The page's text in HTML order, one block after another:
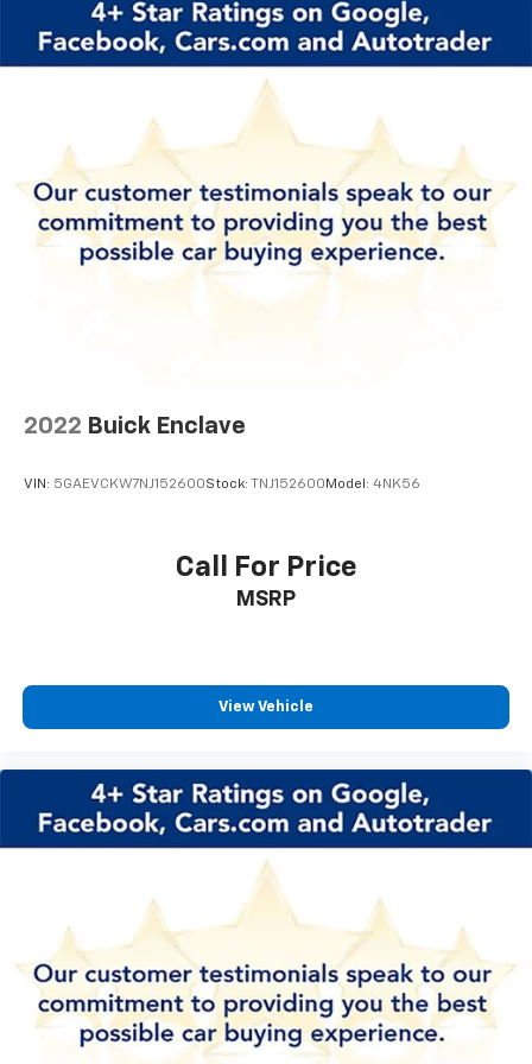
lifestyle.
2022 Buick Enclave
VIN: 5GAEVCKW7NJ152600Stock: TNJ152600 Model: 4NK56
Call For Price
MSRP
View Vehicle